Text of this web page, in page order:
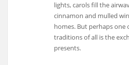
lights, carols fill the
cinnamon and mulled
homes. But perhaps one
traditions of all is the
presents.